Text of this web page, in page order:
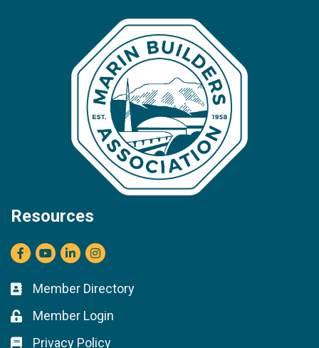
Resources
Facebook
youtubeLinkedInInstagram
Business card icon
Member Directory
Lock icon
Member Login
Lock icon
Privacy Policy